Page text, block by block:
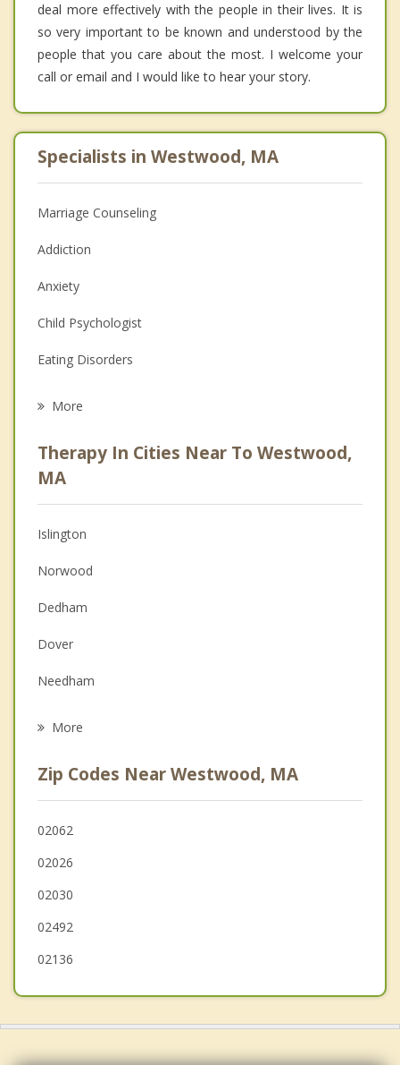
deal more effectively with the people in their lives. It is
so very important to be known and understood by the
people that you care about the most. I welcome your
call or email and I would like to hear your story.
Specialists in Westwood, MA
Marriage Counseling
Addiction
Anxiety
Child Psychologist
Eating Disorders
Anger Management
Christian Counseling
Couples Counseling
Depression
Family Counseling
Grief Counseling
Psychotherapist
More
Therapy In Cities Near To Westwood,
MA
Islington
Norwood
Dedham
Dover
Needham
Canton
Wellesley
Milton
More
Zip Codes Near Westwood, MA
02062
02026
02030
02492
02136